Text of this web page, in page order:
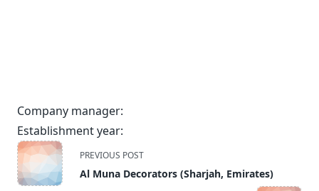
Company manager:
Establishment year:
<span
class="nav-
subtitle
PREVIOUS POST
Al Muna Decorators (Sharjah, Emirates)